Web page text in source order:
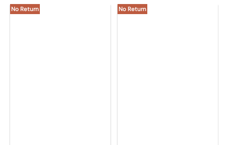
No Return No Return